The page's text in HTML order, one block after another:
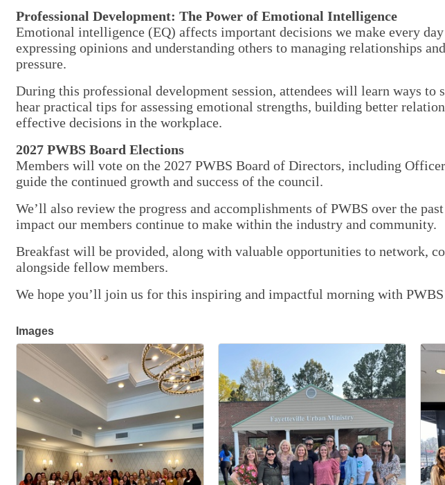
Professional Development: The Power of Emotional Intelligence
Emotional intelligence (EQ) affects important decisions we make every
expressing opinions and understanding others to managing relationships
pressure.
During this professional development session, attendees will learn ways to
hear practical tips for assessing emotional strengths, building better
effective decisions in the workplace.
2027 PWBS Board Elections
Members will vote on the 2027 PWBS Board of Directors, including
guide the continued growth and success of the council.
We’ll also review the progress and accomplishments of PWBS over the
impact our members continue to make within the industry and community.
Breakfast will be provided, along with valuable opportunities to network,
alongside fellow members.
We hope you’ll join us for this inspiring and impactful morning with
Images